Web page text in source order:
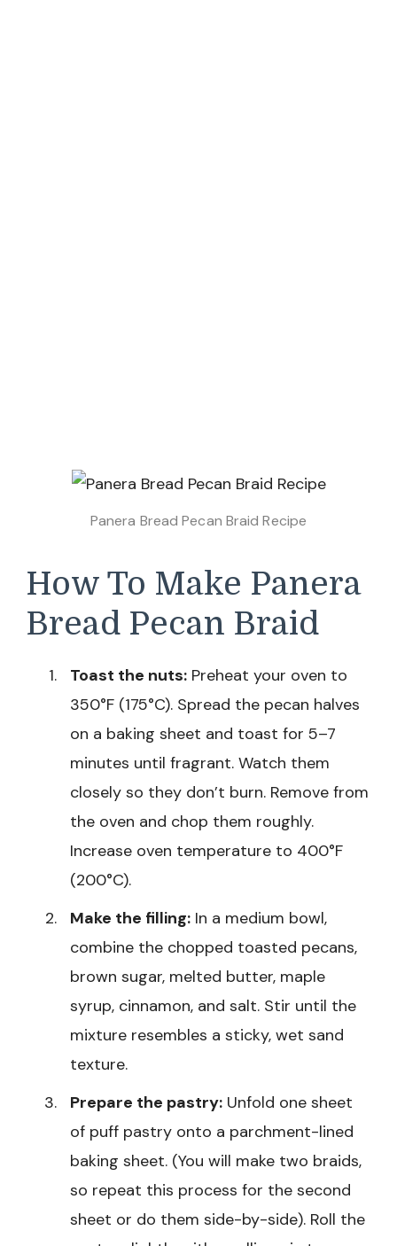
Panera Bread Pecan Braid Recipe
How To Make Panera
Bread Pecan Braid
Toast the nuts: Preheat your oven to
350°F (175°C). Spread the pecan halves
on a baking sheet and toast for 5–7
minutes until fragrant. Watch them
closely so they don’t burn. Remove from
the oven and chop them roughly.
Increase oven temperature to 400°F
(200°C).
Make the filling: In a medium bowl,
combine the chopped toasted pecans,
brown sugar, melted butter, maple
syrup, cinnamon, and salt. Stir until the
mixture resembles a sticky, wet sand
texture.
Prepare the pastry: Unfold one sheet
of puff pastry onto a parchment-lined
baking sheet. (You will make two braids,
so repeat this process for the second
sheet or do them side-by-side). Roll the